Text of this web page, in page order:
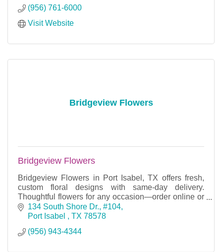
(956) 761-6000
Visit Website
Bridgeview Flowers
Bridgeview Flowers
Bridgeview Flowers in Port Isabel, TX offers fresh,
custom floral designs with same-day delivery.
Thoughtful flowers for any occasion—order online or
call today to make someone smile.
134 South Shore Dr., #104
Port Isabel
TX 78578
(956) 943-4344